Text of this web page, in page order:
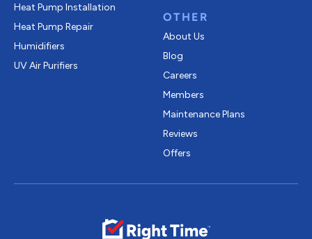
Heat Pump Installation
Heat Pump Repair
Humidifiers
UV Air Purifiers
OTHER
About Us
Blog
Careers
Members
Maintenance Plans
Reviews
Offers